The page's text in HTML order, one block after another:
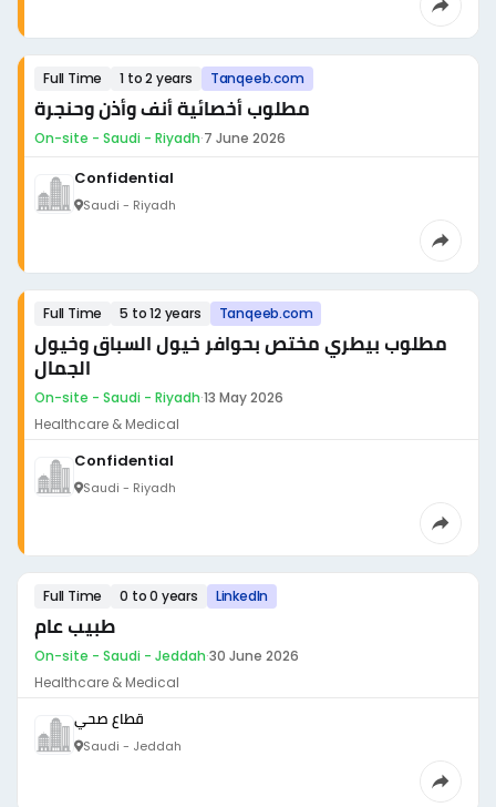
Full Time 1 to 2 years Tanqeeb.com
مطلوب أخصائية أنف وأذن وحنجرة
On-site - Saudi - Riyadh·7 June 2026
Confidential
Saudi - Riyadh
Full Time 5 to 12 years Tanqeeb.com
مطلوب بيطري مختص بحوافر خيول السباق وخيول
الجمال
On-site - Saudi - Riyadh·13 May 2026
Healthcare & Medical
Confidential
Saudi - Riyadh
Full Time 0 to 0 years LinkedIn
طبيب عام
On-site - Saudi - Jeddah·30 June 2026
Healthcare & Medical
قطاع صحي
Saudi - Jeddah